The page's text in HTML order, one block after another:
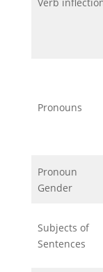
Verb
Pronouns
Pronoun
Gender
Subjects of
Sentences